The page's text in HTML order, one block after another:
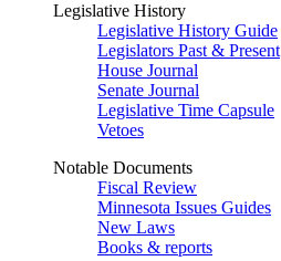
Legislative History
Legislative History Guide
Legislators Past & Present
House Journal
Senate Journal
Legislative Time Capsule
Vetoes
Notable Documents
Fiscal Review
Minnesota Issues Guides
New Laws
Books & reports